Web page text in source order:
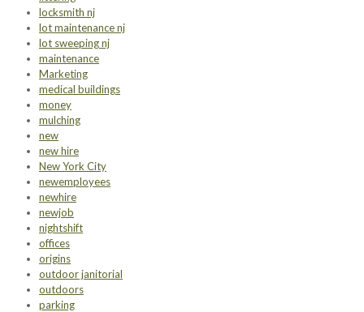
locksmith nj
lot maintenance nj
lot sweeping nj
maintenance
Marketing
medical buildings
money
mulching
new
new hire
New York City
newemployees
newhire
newjob
nightshift
offices
origins
outdoor janitorial
outdoors
parking